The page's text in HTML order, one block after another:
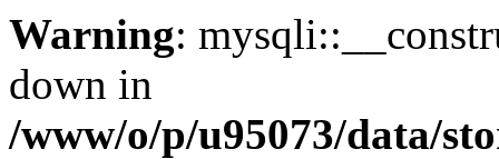
Warning:
down in
/www/o/p/u95073/data/